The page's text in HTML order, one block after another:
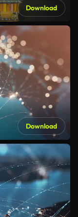
Download
Download